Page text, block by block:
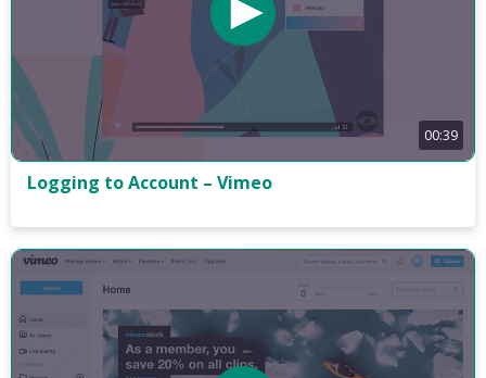
00:39
Logging to Account – Vimeo